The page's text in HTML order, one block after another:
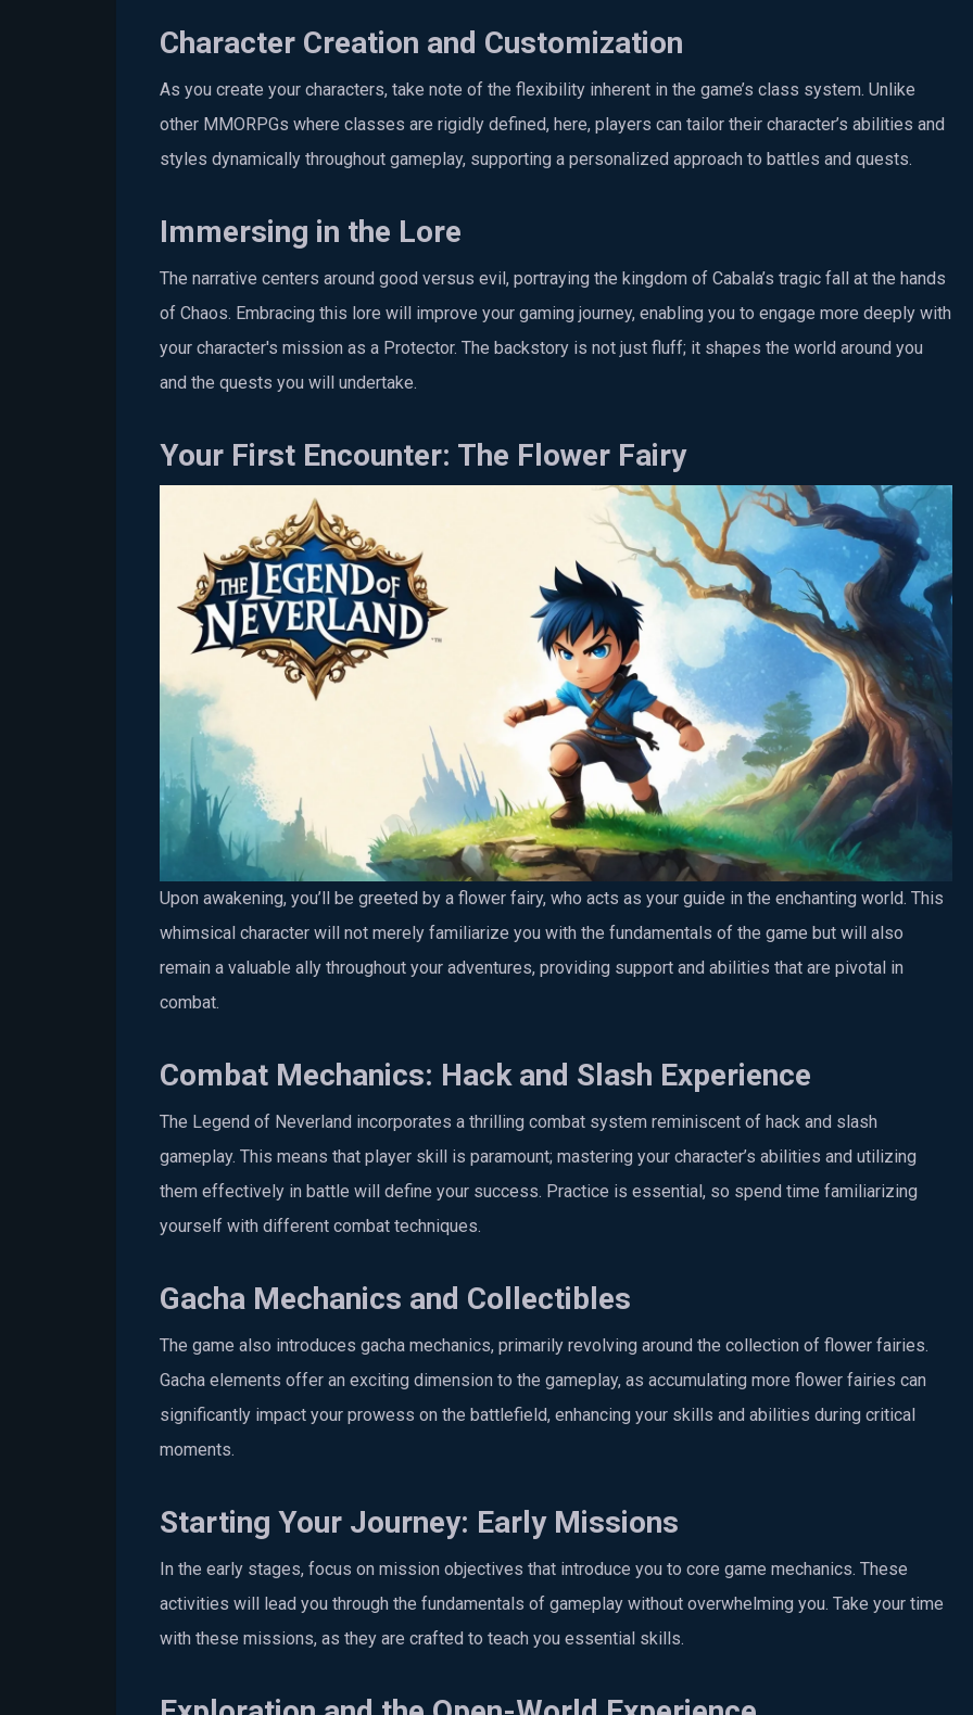
Character Creation and Customization
As you create your characters, take note of the flexibility inherent in the game’s class system. Unlike
other MMORPGs where classes are rigidly defined, here, players can tailor their character’s abilities and
styles dynamically throughout gameplay, supporting a personalized approach to battles and quests.
Immersing in the Lore
The narrative centers around good versus evil, portraying the kingdom of Cabala’s tragic fall at the hands
of Chaos. Embracing this lore will improve your gaming journey, enabling you to engage more deeply with
your character's mission as a Protector. The backstory is not just fluff; it shapes the world around you
and the quests you will undertake.
Your First Encounter: The Flower Fairy
Upon awakening, you’ll be greeted by a flower fairy, who acts as your guide in the enchanting world. This
whimsical character will not merely familiarize you with the fundamentals of the game but will also
remain a valuable ally throughout your adventures, providing support and abilities that are pivotal in
combat.
Combat Mechanics: Hack and Slash Experience
The Legend of Neverland incorporates a thrilling combat system reminiscent of hack and slash
gameplay. This means that player skill is paramount; mastering your character’s abilities and utilizing
them effectively in battle will define your success. Practice is essential, so spend time familiarizing
yourself with different combat techniques.
Gacha Mechanics and Collectibles
The game also introduces gacha mechanics, primarily revolving around the collection of flower fairies.
Gacha elements offer an exciting dimension to the gameplay, as accumulating more flower fairies can
significantly impact your prowess on the battlefield, enhancing your skills and abilities during critical
moments.
Starting Your Journey: Early Missions
In the early stages, focus on mission objectives that introduce you to core game mechanics. These
activities will lead you through the fundamentals of gameplay without overwhelming you. Take your time
with these missions, as they are crafted to teach you essential skills.